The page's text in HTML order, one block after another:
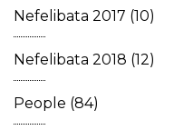
Nefelibata 2017 (10)
Nefelibata 2018 (12)
People (84)